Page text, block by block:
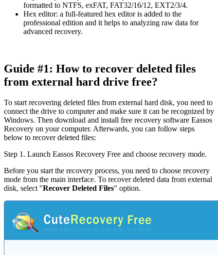
formatted to NTFS, exFAT, FAT32/16/12, EXT2/3/4.
Hex editor: a full-featured hex editor is added to the
professional edition and it helps to analyzing raw data for
advanced recovery.
Guide #1: How to recover deleted files
from external hard drive free?
To start recovering deleted files from external hard disk, you need to
connect the drive to computer and make sure it can be recognized by
Windows. Then download and install free recovery software Eassos
Recovery on your computer. Afterwards, you can follow steps
below to recover deleted files:
Step 1. Launch Eassos Recovery Free and choose recovery mode.
Before you start the recovery process, you need to choose recovery
mode from the main interface. To recover deleted data from external
disk, select "Recover Deleted Files" option.